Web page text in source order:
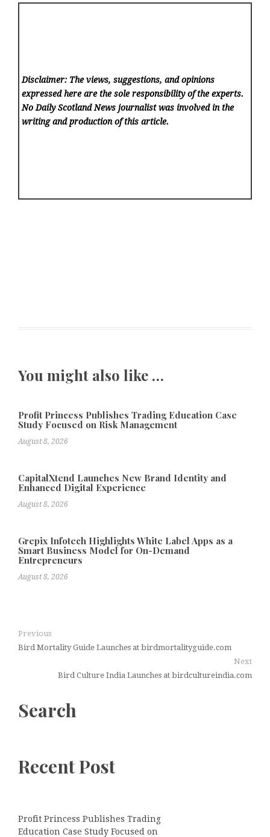
Disclaimer: The views, suggestions, and opinions
expressed here are the sole responsibility of the experts.
No Daily Scotland News journalist was involved in the
writing and production of this article.
You might also like …
Profit Princess Publishes Trading Education Case
Study Focused on Risk Management
August 8, 2026
CapitalXtend Launches New Brand Identity and
Enhanced Digital Experience
August 8, 2026
Grepix Infotech Highlights White Label Apps as a
Smart Business Model for On-Demand
Entrepreneurs
August 8, 2026
Previous
Bird Mortality Guide Launches at birdmortalityguide.com
Next
Bird Culture India Launches at birdcultureindia.com
Search
Recent Post
Profit Princess Publishes Trading
Education Case Study Focused on